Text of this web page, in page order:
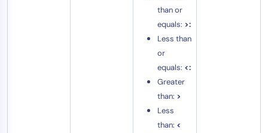
than or
equals: >:
Less than
or
equals: <:
Greater
than: >
Less
than: <